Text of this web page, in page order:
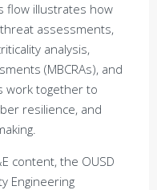
flow illustrates how
threat assessments,
analysis,
(MBCRAs), and
work together to
resilience, and
content, the OUSD
Engineering